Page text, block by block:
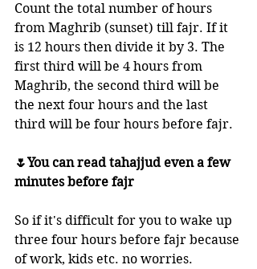
Count the total number of hours
from Maghrib (sunset) till fajr. If it
is 12 hours then divide it by 3. The
first third will be 4 hours from
Maghrib, the second third will be
the next four hours and the last
third will be four hours before fajr.
🌷You can read tahajjud even a few
minutes before fajr
So if it's difficult for you to wake up
three four hours before fajr because
of work, kids etc. no worries.